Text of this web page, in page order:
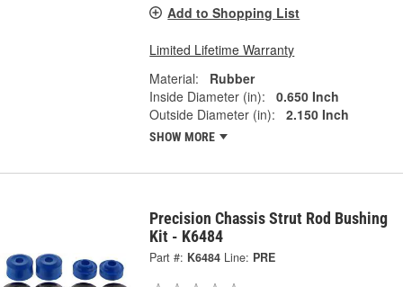
Add to Shopping List
Limited Lifetime Warranty
Material:
Rubber
Inside Diameter (in):
0.650 Inch
Outside Diameter (in):
2.150 Inch
SHOW MORE
Precision Chassis Strut Rod Bushing
Kit - K6484
Part #: K6484 Line: PRE